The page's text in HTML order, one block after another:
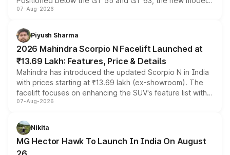
combines dual-motor all-wheel drive, a high-performance
more accessible entry point into the brand's latest
electric performance sedan range.
07-Aug-2026
Piyush Sharma
2026 Mahindra Scorpio N Facelift Launched at
₹13.69 Lakh: Features, Price & Details
Mahindra has introduced the updated Scorpio N in India
with prices starting at ₹13.69 lakh (ex-showroom). The
facelift focuses on enhancing the SUV's feature list with a
panoramic sunroof, larger digital displays, Level 2 ADAS
petrol and diesel engine options without any mechanical
changes.
07-Aug-2026
Nikita
MG Hector Hawk To Launch In India On August